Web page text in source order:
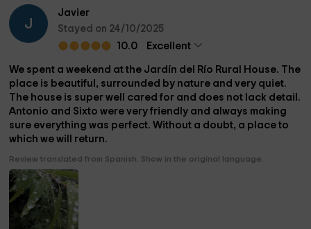
J
Javier
Stayed on 24/10/2025
10.0
Excellent
We spent a weekend at the Jardín del Río Rural House. The
place is beautiful, surrounded by nature and very quiet.
The house is super well cared for and does not lack detail.
Antonio and Sixto were very friendly and always making
sure everything was perfect. Without a doubt, a place to
which we will return.
Review translated from Spanish. Show in the original language.